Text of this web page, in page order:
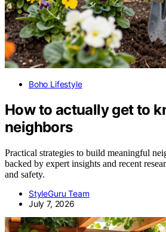
Boho Lifestyle
How to actually get to
neighbors
Practical strategies to build meaningful
backed by expert insights and recent
and safety.
StyleGuru Team
July 7, 2026